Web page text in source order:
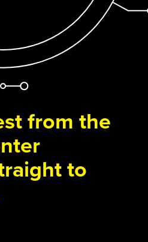
from the
to